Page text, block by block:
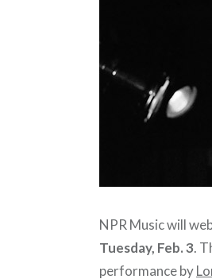
NPR Music will
Tuesday, Feb. 3.
performance by